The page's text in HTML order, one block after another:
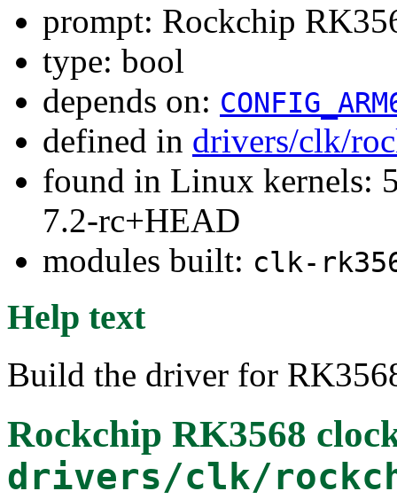
prompt: Rockchip
type: bool
depends on:
defined in drivers/clk/
found in Linux kernels:
7.2-rc+HEAD
modules built: clk-
Help text
Build the driver for
Rockchip RK3568
drivers/clk/